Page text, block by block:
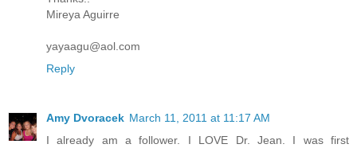
Mireya Aguirre
yayaagu@aol.com
Reply
Amy Dvoracek March 11, 2011 at 11:17 AM
I already am a follower. I LOVE Dr. Jean. I was first